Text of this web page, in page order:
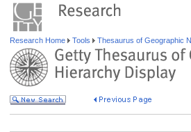
Research Home Tools Thesaurus of Geographic